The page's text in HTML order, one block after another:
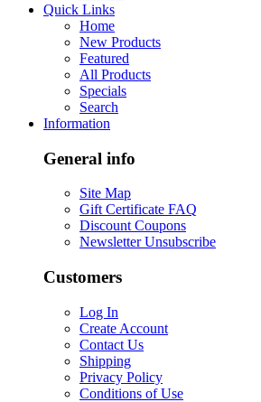
Quick Links
Home
New Products
Featured
All Products
Specials
Search
Information
General info
Site Map
Gift Certificate FAQ
Discount Coupons
Newsletter Unsubscribe
Customers
Log In
Create Account
Contact Us
Shipping
Privacy Policy
Conditions of Use